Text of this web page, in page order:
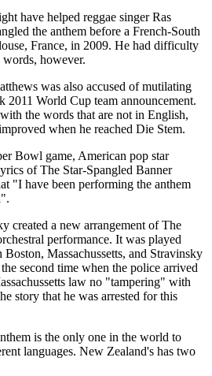
have helped reggae singer Ras
the anthem before a French-South
France, in 2009. He had difficulty
however.
was also accused of mutilating
2011 World Cup team announcement.
the words that are not in English,
when he reached Die Stem.
Bowl game, American pop star
of The Star-Spangled Banner
"I have been performing the anthem
created a new arrangement of The
performance. It was played
Massachussetts, and Stravinsky
second time when the police arrived
law no "tampering" with
story that he was arrested for this
is the only one in the world to
languages. New Zealand's has two